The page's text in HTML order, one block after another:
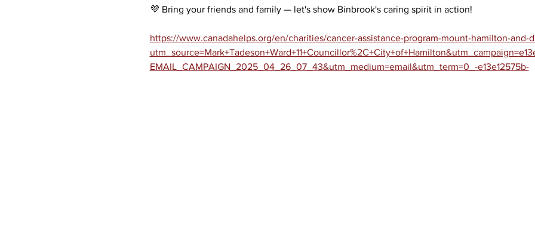
💜 Bring your friends and family — let's show Binbrook's caring spirit in action!
https://www.canadahelps.org/en/charities/cancer-assistance-program-mount-hamilton-and-
EMAIL_CAMPAIGN_2025_04_26_07_43&utm_medium=email&utm_term=0_-e13e12575b-